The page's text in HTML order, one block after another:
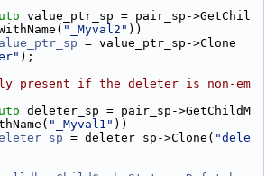
value_ptr_sp = pair_sp->GetChil
"_Myval2" ))
= value_ptr_sp->Clone
);
present if the deleter is non-em
deleter_sp = pair_sp->GetChildM
"_Myval1" ))
= deleter_sp->Clone( "dele